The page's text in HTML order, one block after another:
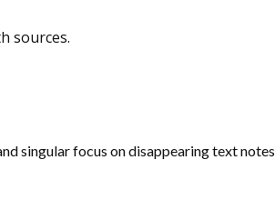
sources.
singular focus on disappearing text notes.